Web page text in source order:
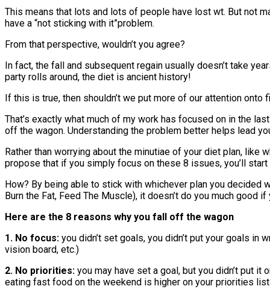
This means that lots and lots of people have lost wt. But not
have a “not sticking with it”problem.
From that perspective, wouldn’t you agree?
In fact, the fall and subsequent regain usually doesn’t take
party rolls around, the diet is ancient history!
If this is true, then shouldn’t we put more of our attention onto
That’s exactly what much of my work has focused on in the
off the wagon. Understanding the problem better helps lead
Rather than worrying about the minutiae of your diet plan, like
propose that if you simply focus on these 8 issues, you’ll
How? By being able to stick with whichever plan you
Burn the Fat, Feed The Muscle), it doesn’t do you much good if
Here are the 8 reasons why you fall off the wagon
1. No focus: you didn’t set goals, you didn’t put your goals in
vision board, etc.)
2. No priorities: you may have set a goal, but you didn’t put
eating fast food on the weekend is higher on your priorities